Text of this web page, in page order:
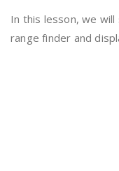
In this lesson, we
range finder and